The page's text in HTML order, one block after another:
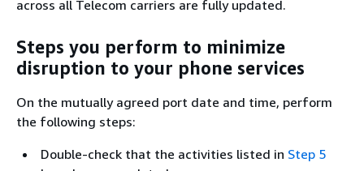
across all Telecom carriers are fully updated.
Steps you perform to minimize
disruption to your phone services
On the mutually agreed port date and time, perform
the following steps:
Double-check that the activities listed in Step 5